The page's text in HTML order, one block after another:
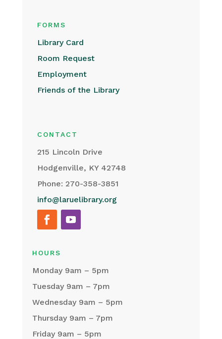
FORMS
Library Card
Room Request
Employment
Friends of the Library
CONTACT
215 Lincoln Drive
Hodgenville, KY 42748
Phone: 270-358-3851
info@laruelibrary.org
HOURS
Monday 9am – 5pm
Tuesday 9am – 7pm
Wednesday 9am – 5pm
Thursday 9am – 7pm
Friday 9am – 5pm